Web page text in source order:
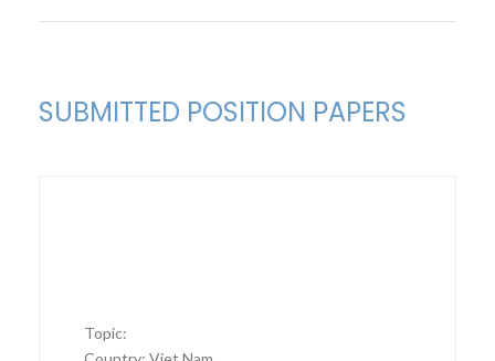
SUBMITTED POSITION PAPERS
Topic: